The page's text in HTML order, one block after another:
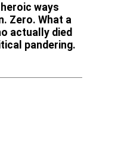
ways
Zero. What a
actually died
pandering.